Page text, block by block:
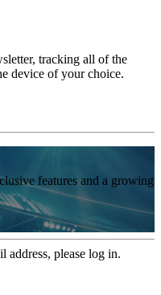
tracking all of the
device of your choice.
features and a growing
address, please log in.